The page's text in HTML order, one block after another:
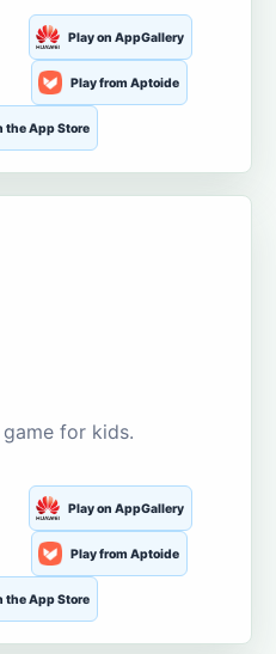
Play on AppGallery
Play from Aptoide
the App Store
for kids.
Play on AppGallery
Play from Aptoide
the App Store